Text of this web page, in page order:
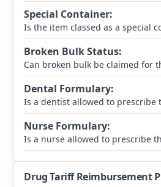
Special Container:
Is the item classed as a special
Broken Bulk Status:
Can broken bulk be claimed for
Dental Formulary:
Is a dentist allowed to prescribe
Nurse Formulary:
Is a nurse allowed to prescribe
Drug Tariff Reimbursement